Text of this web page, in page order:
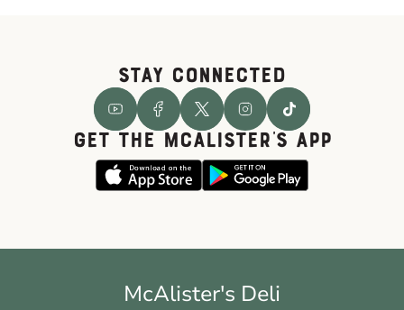
STAY CONNECTED
GET THE McALISTER'S APP
McAlister's Deli